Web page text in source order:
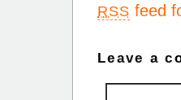
RSS feed
Leave a